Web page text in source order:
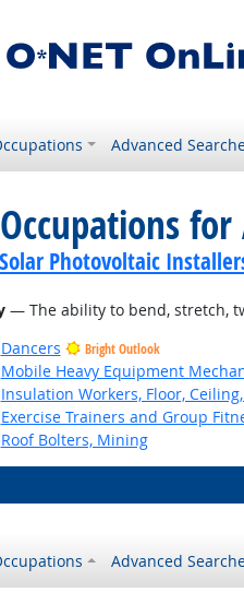
Advanced
Solar Photovoltaic
— The ability to bend, stretch,
Dancers Bright Outlook
Mobile Heavy Equipment
Insulation Workers, Floor,
Exercise Trainers and Group
Roof Bolters, Mining
Advanced